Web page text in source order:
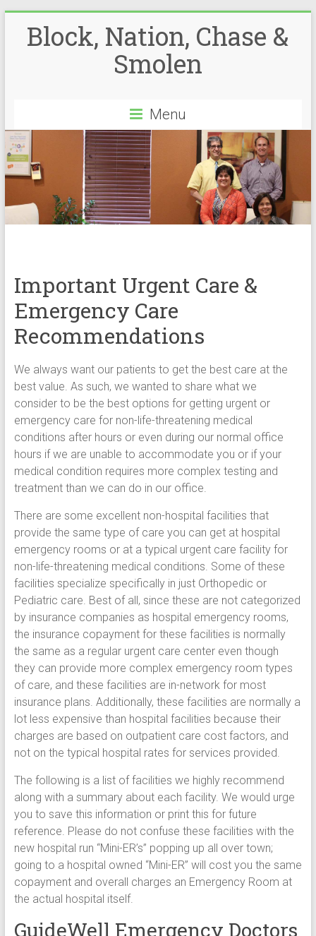
Block, Nation, Chase &
Smolen
Menu
Important Urgent Care &
Emergency Care
Recommendations
We always want our patients to get the best care at the
best value. As such, we wanted to share what we
consider to be the best options for getting urgent or
emergency care for non-life-threatening medical
conditions after hours or even during our normal office
hours if we are unable to accommodate you or if your
medical condition requires more complex testing and
treatment than we can do in our office.
There are some excellent non-hospital facilities that
provide the same type of care you can get at hospital
emergency rooms or at a typical urgent care facility for
non-life-threatening medical conditions. Some of these
facilities specialize specifically in just Orthopedic or
Pediatric care. Best of all, since these are not categorized
by insurance companies as hospital emergency rooms,
the insurance copayment for these facilities is normally
the same as a regular urgent care center even though
they can provide more complex emergency room types
of care, and these facilities are in-network for most
insurance plans. Additionally, these facilities are normally a
lot less expensive than hospital facilities because their
charges are based on outpatient care cost factors, and
not on the typical hospital rates for services provided.
The following is a list of facilities we highly recommend
along with a summary about each facility. We would urge
you to save this information or print this for future
reference. Please do not confuse these facilities with the
new hospital run “Mini-ER’s” popping up all over town;
going to a hospital owned “Mini-ER” will cost you the same
copayment and overall charges an Emergency Room at
the actual hospital itself.
GuideWell Emergency Doctors